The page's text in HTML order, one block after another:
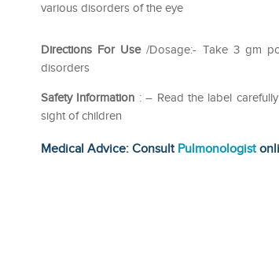
various disorders of the eye
Directions For Use /Dosage:- Take 3 gm
disorders
Safety Information : – Read the label
sight of children
Medical Advice: Consult Pulmonologist